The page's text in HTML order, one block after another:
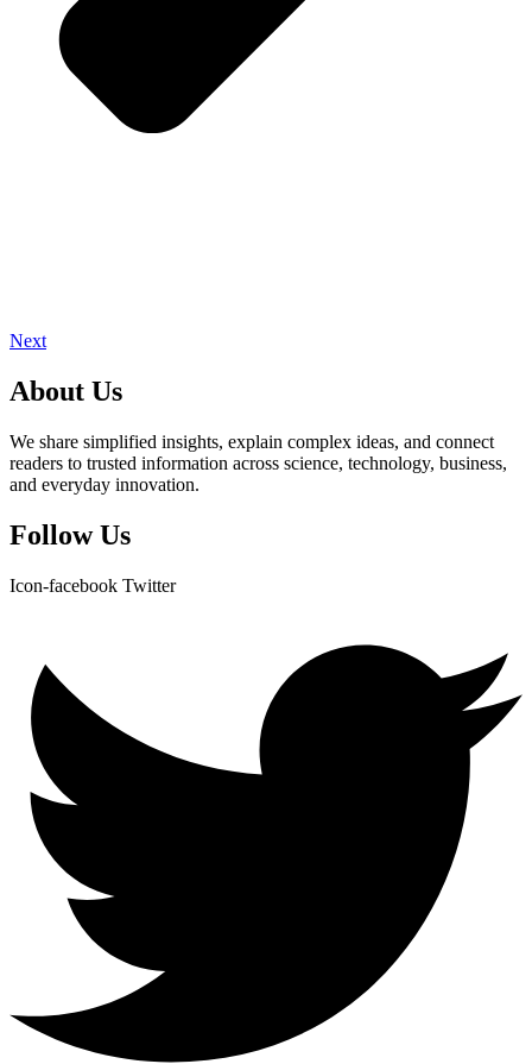
Next
About Us
We share simplified insights, explain complex ideas, and connect
readers to trusted information across science, technology, business,
and everyday innovation.
Follow Us
Icon-facebook Twitter